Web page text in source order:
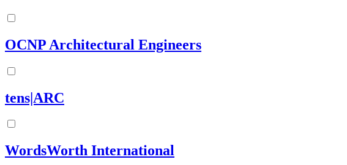
OCNP Architectural Engineers
tens|ARC
WordsWorth International